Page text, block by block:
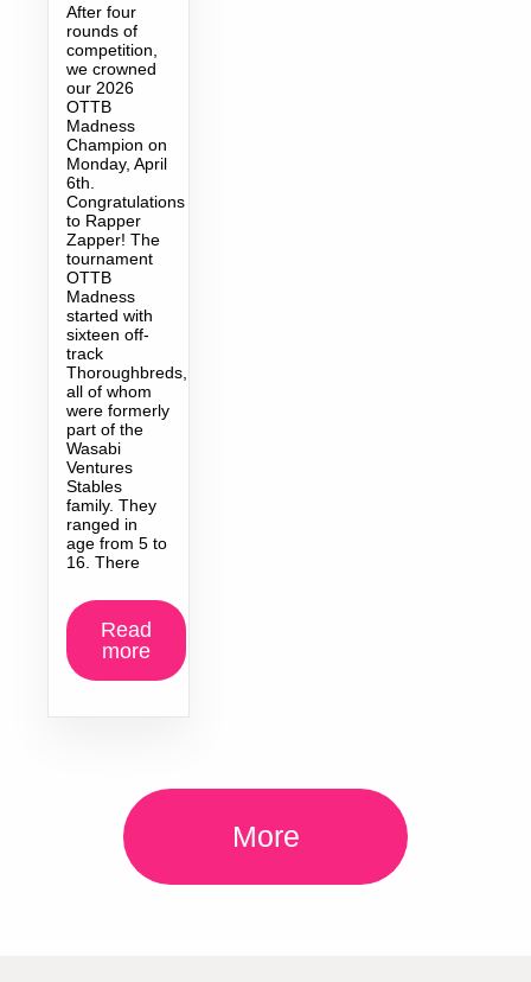
After four
rounds of
competition,
we crowned
our 2026
OTTB
Madness
Champion on
Monday, April
6th.
Congratulations
to Rapper
Zapper! The
tournament
OTTB
Madness
started with
sixteen off-
track
Thoroughbreds,
all of whom
were formerly
part of the
Wasabi
Ventures
Stables
family. They
ranged in
age from 5 to
16. There
Read
more
More